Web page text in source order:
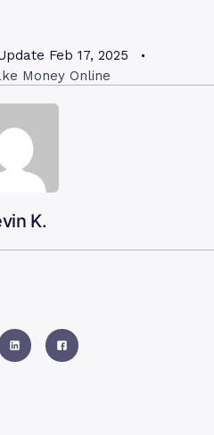
Feb 17, 2025
Money Online
K.